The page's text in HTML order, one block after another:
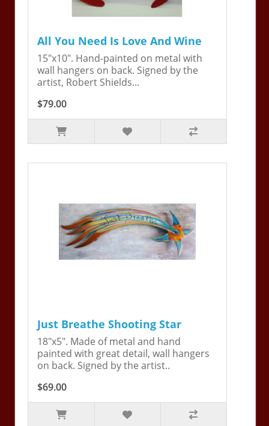
All You Need Is Love And Wine
15"x10". Hand-painted on metal with
wall hangers on back. Signed by the
artist, Robert Shields...
$79.00
Just Breathe Shooting Star
18"x5". Made of metal and hand
painted with great detail, wall hangers
on back. Signed by the artist..
$69.00